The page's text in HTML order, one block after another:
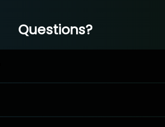
Questions?